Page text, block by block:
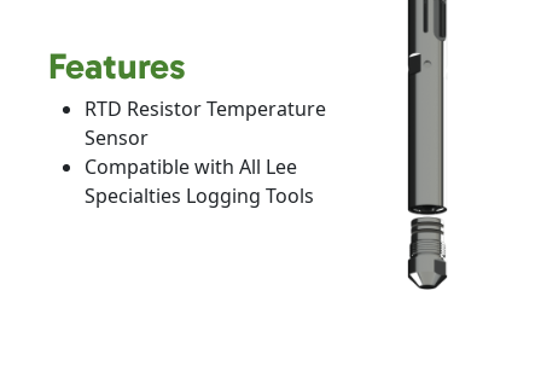
Features
RTD Resistor Temperature
Sensor
Compatible with All Lee
Specialties Logging Tools